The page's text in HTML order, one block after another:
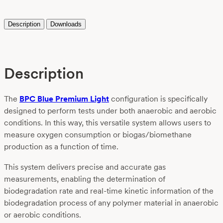
Description Downloads
Description
The BPC Blue Premium Light configuration is specifically
designed to perform tests under both anaerobic and aerobic
conditions. In this way, this versatile system allows users to
measure oxygen consumption or biogas/biomethane
production as a function of time.
This system delivers precise and accurate gas
measurements, enabling the determination of
biodegradation rate and real-time kinetic information of the
biodegradation process of any polymer material in anaerobic
or aerobic conditions.